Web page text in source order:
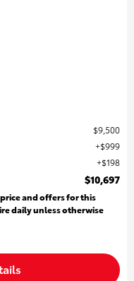
$9,500
$999
$198
$10,697
and offers for this
daily unless otherwise